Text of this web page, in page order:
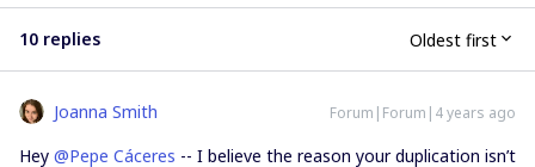
10 replies Oldest first
Joanna Smith Forum|Forum|4 years ago
Hey @Pepe Cáceres -- I believe the reason your duplication isn’t